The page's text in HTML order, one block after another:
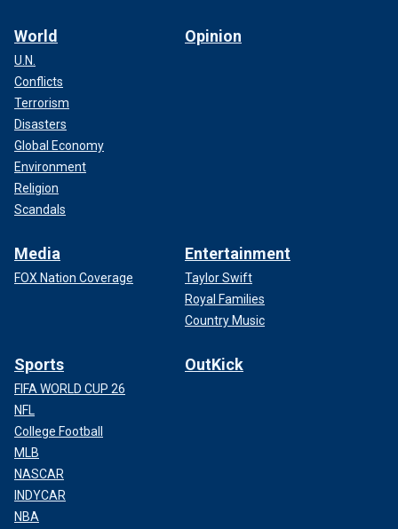
World
U.N.
Conflicts
Terrorism
Disasters
Global Economy
Environment
Religion
Scandals
Opinion
Media
FOX Nation Coverage
Entertainment
Taylor Swift
Royal Families
Country Music
Sports
FIFA WORLD CUP 26
NFL
College Football
MLB
NASCAR
INDYCAR
NBA
OutKick